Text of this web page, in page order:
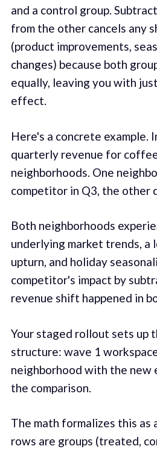
and a control group.
from the other cancels any
(product improvements,
changes) because both
equally, leaving you with
effect.
Here's a concrete example.
quarterly revenue for
neighborhoods. One
competitor in Q3, the other
Both neighborhoods
underlying market trends, a
upturn, and holiday
competitor's impact by
revenue shift happened in
Your staged rollout sets up
structure: wave 1
neighborhood with the new
the comparison.
The math formalizes this as
rows are groups (treated,